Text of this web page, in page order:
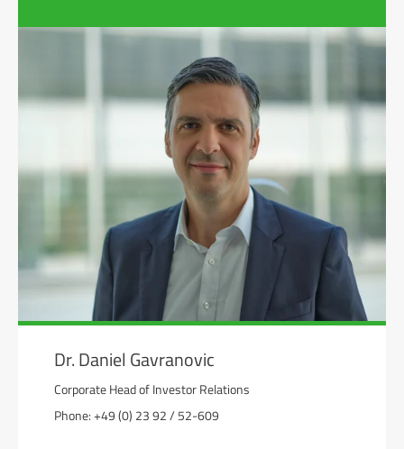
Dr. Daniel Gavranovic
Corporate Head of Investor Relations
Phone: +49 (0) 23 92 / 52-609